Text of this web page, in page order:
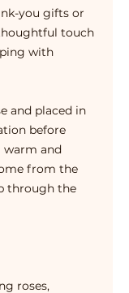
you gifts or
touch
with
and placed in
before
warm and
from the
through the
roses,